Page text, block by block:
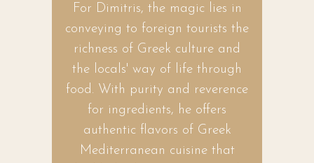
For Dimitris, the magic lies in
conveying to foreign tourists the
richness of Greek culture and
the locals' way of life through
food. With purity and reverence
for ingredients, he offers
authentic flavors of Greek
Mediterranean cuisine that